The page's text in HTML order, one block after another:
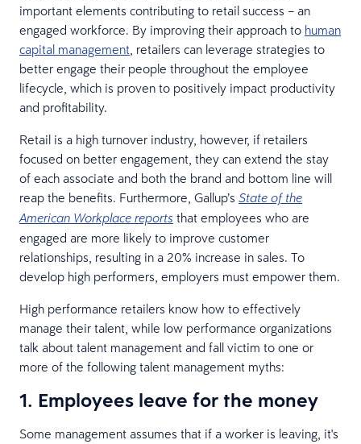
important elements contributing to retail success – an
engaged workforce. By improving their approach to human
capital management, retailers can leverage strategies to
better engage their people throughout the employee
lifecycle, which is proven to positively impact productivity
and profitability.
Retail is a high turnover industry, however, if retailers
focused on better engagement, they can extend the stay
of each associate and both the brand and bottom line will
reap the benefits. Furthermore, Gallup’s State of the
American Workplace reports that employees who are
engaged are more likely to improve customer
relationships, resulting in a 20% increase in sales. To
develop high performers, employers must empower them.
High performance retailers know how to effectively
manage their talent, while low performance organizations
talk about talent management and fall victim to one or
more of the following talent management myths:
1. Employees leave for the money
Some management assumes that if a worker is leaving, it's